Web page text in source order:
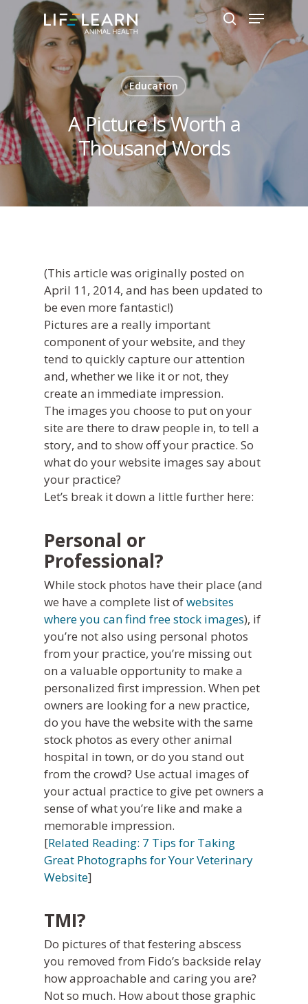
Hit enter to search or ESC to close
Education
A Picture Is Worth a
Thousand Words
(This article was originally posted on
April 11, 2014, and has been updated to
be even more fantastic!)
Pictures are a really important
component of your website, and they
tend to quickly capture our attention
and, whether we like it or not, they
create an immediate impression.
The images you choose to put on your
site are there to draw people in, to tell a
story, and to show off your practice. So
what do your website images say about
your practice?
Let’s break it down a little further here:
Personal or
Professional?
While stock photos have their place (and
we have a complete list ofwebsites
where you can find free stock images), if
you’re not also using personal photos
from your practice, you’re missing out
on a valuable opportunity to make a
personalized first impression. When pet
owners are looking for a new practice,
do you have the website with the same
stock photos as every other animal
hospital in town, or do you stand out
from the crowd? Use actual images of
your actual practice to give pet owners a
sense of what you’re like and make a
memorable impression.
[Related Reading: 7 Tips for Taking
Great Photographs for Your Veterinary
Website]
TMI?
Do pictures of that festering abscess
you removed from Fido’s backside relay
how approachable and caring you are?
Not so much. How about those graphic